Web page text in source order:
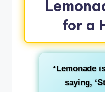
for a
“Lemonade
saying,